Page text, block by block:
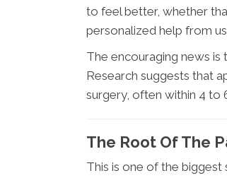
to feel better, whether
personalized help from
The encouraging news
Research suggests that
surgery, often within 4 to
The Root Of The
This is one of the